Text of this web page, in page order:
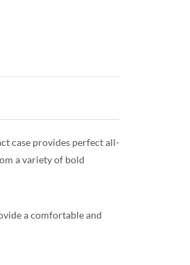
case provides perfect all-
a variety of bold
a comfortable and